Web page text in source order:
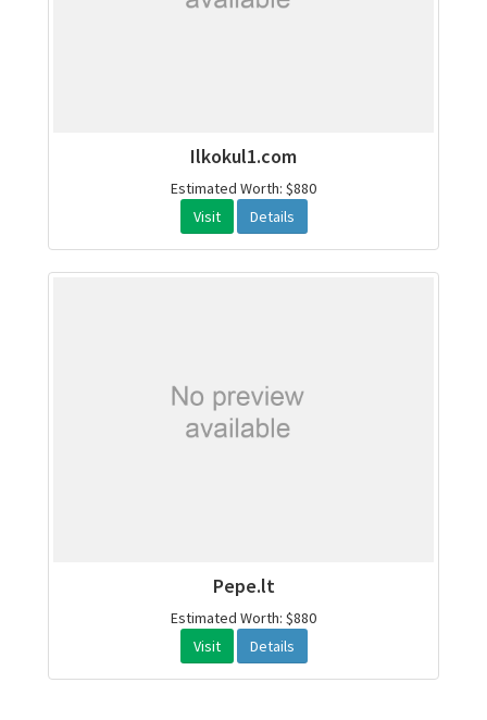
Ilkokul1.com
Estimated Worth: $880
Visit
Details
Pepe.lt
Estimated Worth: $880
Visit
Details